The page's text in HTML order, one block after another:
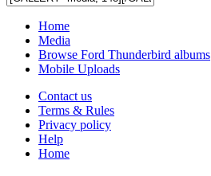
Home
Media
Browse Ford Thunderbird albums
Mobile Uploads
Contact us
Terms & Rules
Privacy policy
Help
Home